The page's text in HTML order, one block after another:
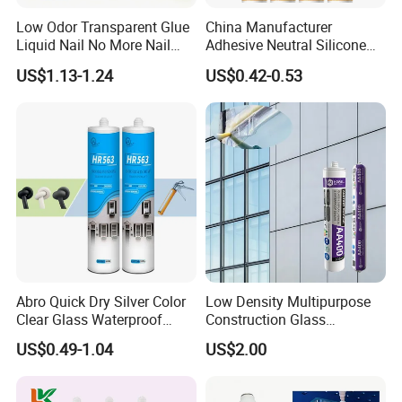
Low Odor Transparent Glue
Liquid Nail No More Nail
Sealant
US$1.13-1.24
China Manufacturer
Adhesive Neutral Silicone
Sealant High Performance
Acetic Acid Silicone Sealant
US$0.42-0.53
Abro Quick Dry Silver Color
Clear Glass Waterproof
Neutral Silicone Adhesive
Sealant
US$0.49-1.04
Low Density Multipurpose
Construction Glass
Structural Fast Cure White
Acetic Silicone Sealant
US$2.00